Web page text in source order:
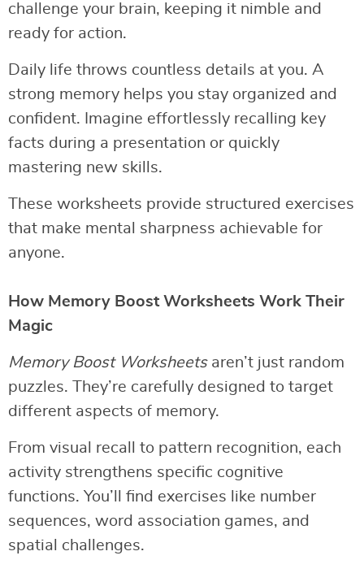
challenge your brain, keeping it nimble and
ready for action.
Daily life throws countless details at you. A
strong memory helps you stay organized and
confident. Imagine effortlessly recalling key
facts during a presentation or quickly
mastering new skills.
These worksheets provide structured exercises
that make mental sharpness achievable for
anyone.
How Memory Boost Worksheets Work Their
Magic
Memory Boost Worksheetsaren’t just random
puzzles. They’re carefully designed to target
different aspects of memory.
From visual recall to pattern recognition, each
activity strengthens specific cognitive
functions. You’ll find exercises like number
sequences, word association games, and
spatial challenges.